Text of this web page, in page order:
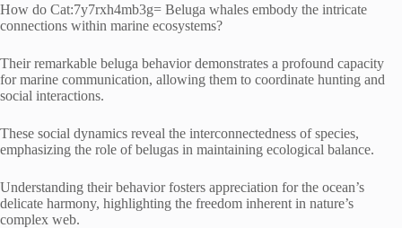
How do Cat:7y7rxh4mb3g= Beluga whales embody the intricate
connections within marine ecosystems?
Their remarkable beluga behavior demonstrates a profound capacity
for marine communication, allowing them to coordinate hunting and
social interactions.
These social dynamics reveal the interconnectedness of species,
emphasizing the role of belugas in maintaining ecological balance.
Understanding their behavior fosters appreciation for the ocean’s
delicate harmony, highlighting the freedom inherent in nature’s
complex web.